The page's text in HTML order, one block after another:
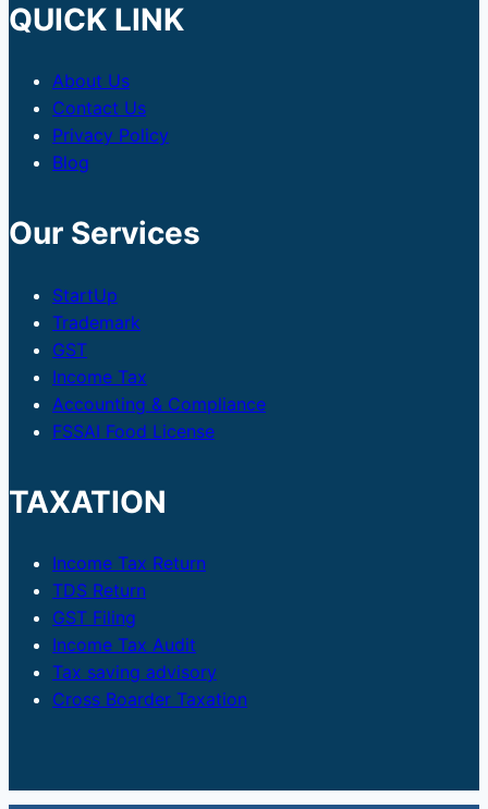
QUICK LINK
About Us
Contact Us
Privacy Policy
Blog
Our Services
StartUp
Trademark
GST
Income Tax
Accounting & Compliance
FSSAI Food License
TAXATION
Income Tax Return
TDS Return
GST Filing
Income Tax Audit
Tax saving advisory
Cross Boarder Taxation